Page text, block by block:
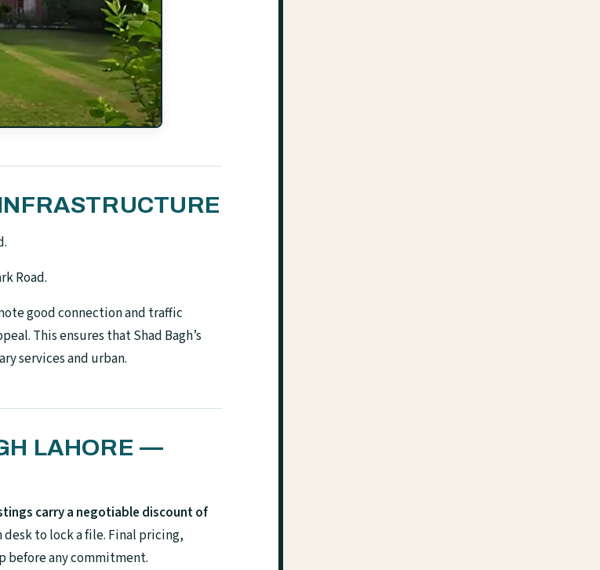
Road.
good connection and traffic
This ensures that Shad Bagh’s
services and urban.
LAHORE —
carry a negotiable discount of
desk to lock a file. Final pricing,
before any commitment.